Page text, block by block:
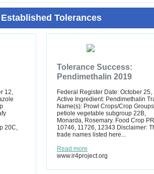
Established Tolerances
12,
20C,
Tolerance Success:
Pendimethalin 2019
Federal Register Date: October 25,
Active Ingredient: Pendimethalin
Name(s): Prowl Crops/Crop
petiole vegetable subgroup 22B,
Monarda, Rosemary. Food Crop
10746, 11726, 12343 Disclaimer:
trade names listed here...
Read more
www.ir4project.org